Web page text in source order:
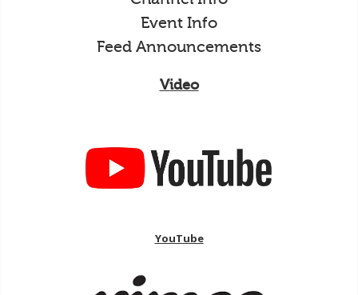
Event Info
Feed Announcements
Video
YouTube